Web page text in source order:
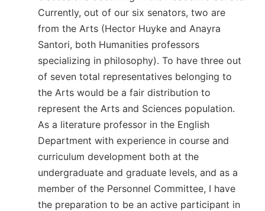
Currently, out of our six senators, two are
from the Arts (Hector Huyke and Anayra
Santori, both Humanities professors
specializing in philosophy). To have three out
of seven total representatives belonging to
the Arts would be a fair distribution to
represent the Arts and Sciences population.
As a literature professor in the English
Department with experience in course and
curriculum development both at the
undergraduate and graduate levels, and as a
member of the Personnel Committee, I have
the preparation to be an active participant in